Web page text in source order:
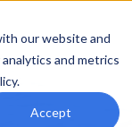
our website and
and metrics
Accept